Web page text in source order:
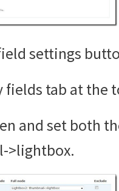
settings
fields tab at the
and set both
>lightbox.